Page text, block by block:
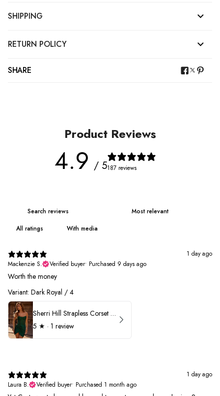
SHIPPING
RETURN POLICY
SHARE
Product Reviews
4.9 / 5187 reviews
With media
1 day ago
Mackenzie S.
Verified buyer• Purchased 9 days ago
Worth the money
Variant: Dark Royal / 4
Sherri Hill Strapless Corset Heat Stone HoCo Dress 57431
5 ★ · 1 review
1 day ago
Laura B.
Verified buyer• Purchased 1 month ago